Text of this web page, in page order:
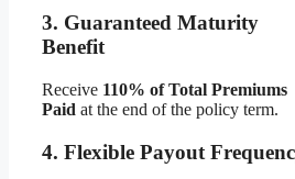
3. Guaranteed Maturity
Benefit
Receive 110% of Total Premiums
Paid at the end of the policy term.
4. Flexible Payout